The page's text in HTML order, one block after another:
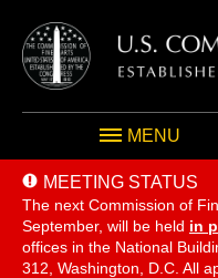
MENU
MEETING STATUS
The next Commission of
September, will be held in
offices in the National
312, Washington, D.C. All